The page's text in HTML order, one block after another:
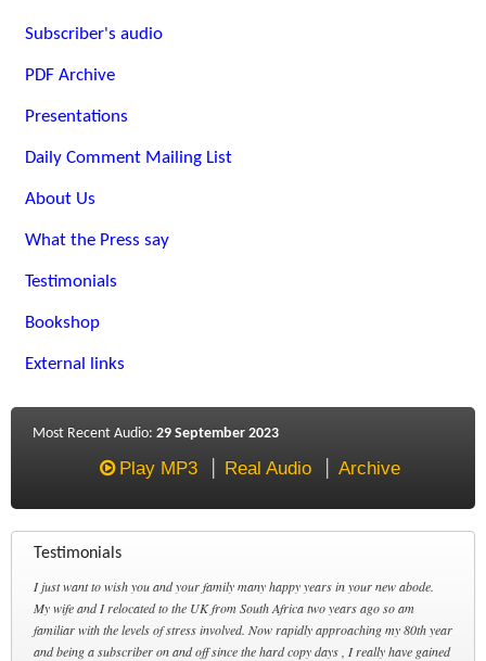
Subscriber's audio
PDF Archive
Presentations
Daily Comment Mailing List
About Us
What the Press say
Testimonials
Bookshop
External links
Most Recent Audio: 29 September 2023
Play MP3 Real Audio Archive
Testimonials
I just want to wish you and your family many happy years in your new abode.
My wife and I relocated to the UK from South Africa two years ago so am
familiar with the levels of stress involved. Now rapidly approaching my 80th year
and being a subscriber on and off since the hard copy days , I really have gained